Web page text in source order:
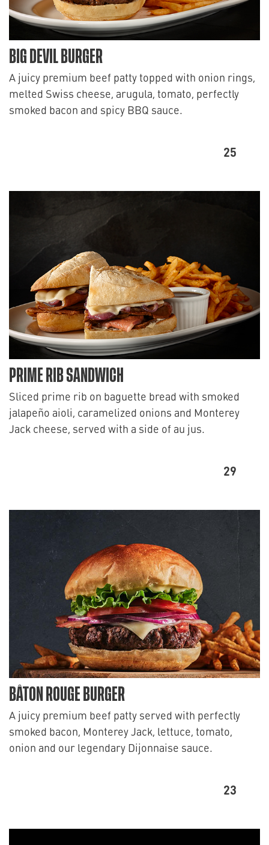
BIG DEVIL BURGER
A juicy premium beef patty topped with onion rings,
melted Swiss cheese, arugula, tomato, perfectly
smoked bacon and spicy BBQ sauce.
25
PRIME RIB SANDWICH
Sliced prime rib on baguette bread with smoked
jalapeño aioli, caramelized onions and Monterey
Jack cheese, served with a side of au jus.
29
BÂTON ROUGE BURGER
A juicy premium beef patty served with perfectly
smoked bacon, Monterey Jack, lettuce, tomato,
onion and our legendary Dijonnaise sauce.
23